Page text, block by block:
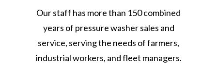
Our staff has more than 150 combined
years of pressure washer sales and
service, serving the needs of farmers,
industrial workers, and fleet managers.